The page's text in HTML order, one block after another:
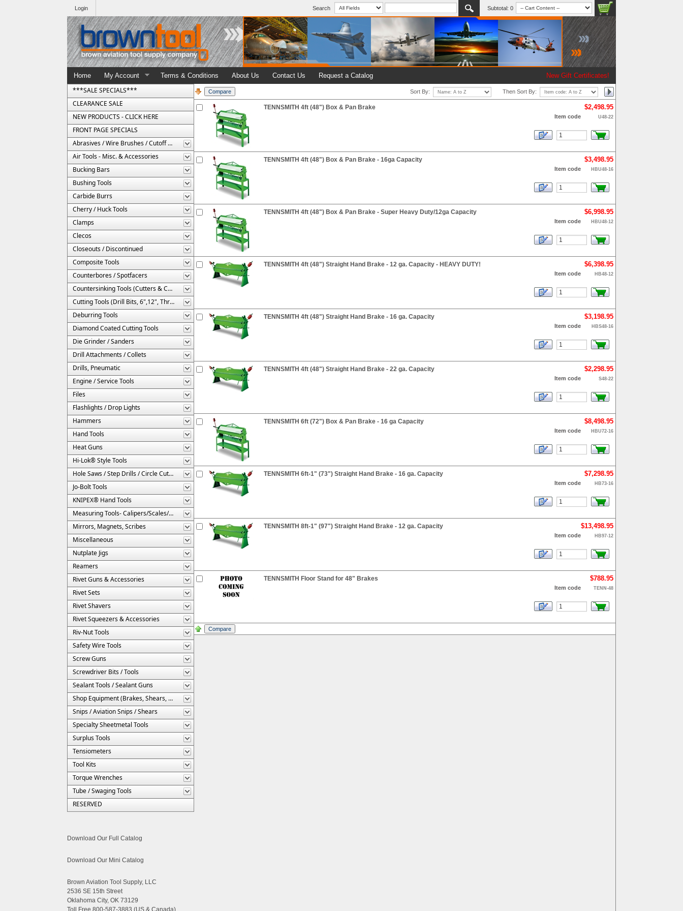
Search Subtotal: 0
Login
New Gift Certificates!
Home My Account Terms & Conditions About Us Contact Us Request a Catalog
***SALE SPECIALS***
CLEARANCE SALE
NEW PRODUCTS - CLICK HERE
FRONT PAGE SPECIALS
Abrasives / Wire Brushes / Cutoff Wheels
Air Tools - Misc. & Accessories
Bucking Bars
Bushing Tools
Carbide Burrs
Cherry / Huck Tools
Clamps
Clecos
Closeouts / Discontinued
Composite Tools
Counterbores / Spotfacers
Countersinking Tools (Cutters & Cages)
Cutting Tools (Drill Bits, 6",12", Threaded, Etc.)
Deburring Tools
Diamond Coated Cutting Tools
Die Grinder / Sanders
Drill Attachments / Collets
Drills, Pneumatic
Engine / Service Tools
Files
Flashlights / Drop Lights
Hammers
Hand Tools
Heat Guns
Hi-Lok® Style Tools
Hole Saws / Step Drills / Circle Cutters
Jo-Bolt Tools
KNIPEX® Hand Tools
Measuring Tools- Calipers/Scales/Gages/Etc.
Mirrors, Magnets, Scribes
Miscellaneous
Nutplate Jigs
Reamers
Rivet Guns & Accessories
Rivet Sets
Rivet Shavers
Rivet Squeezers & Accessories
Riv-Nut Tools
Safety Wire Tools
Screw Guns
Screwdriver Bits / Tools
Sealant Tools / Sealant Guns
Shop Equipment (Brakes, Shears, Etc.)
Snips / Aviation Snips / Shears
Specialty Sheetmetal Tools
Surplus Tools
Tensiometers
Tool Kits
Torque Wrenches
Tube / Swaging Tools
RESERVED
Download Our Full Catalog
Download Our Mini Catalog
Brown Aviation Tool Supply, LLC
2536 SE 15th Street
Oklahoma City, OK 73129
Toll Free 800-587-3883 (US & Canada)
Sort By: Then Sort By:
TENNSMITH 4ft (48") Box & Pan Brake $2,498.95
Item code U48-22
TENNSMITH 4ft (48") Box & Pan Brake - 16ga Capacity $3,498.95
Item code HBU48-16
TENNSMITH 4ft (48") Box & Pan Brake - Super Heavy Duty/12ga Capacity $6,998.95
Item code HBU48-12
TENNSMITH 4ft (48") Straight Hand Brake - 12 ga. Capacity - HEAVY DUTY! $6,398.95
Item code HB48-12
TENNSMITH 4ft (48") Straight Hand Brake - 16 ga. Capacity $3,198.95
Item code HBS48-16
TENNSMITH 4ft (48") Straight Hand Brake - 22 ga. Capacity $2,298.95
Item code S48-22
TENNSMITH 6ft (72") Box & Pan Brake - 16 ga Capacity $8,498.95
Item code HBU72-16
TENNSMITH 6ft-1" (73") Straight Hand Brake - 16 ga. Capacity $7,298.95
Item code HB73-16
TENNSMITH 8ft-1" (97") Straight Hand Brake - 12 ga. Capacity $13,498.95
Item code HB97-12
TENNSMITH Floor Stand for 48" Brakes $788.95
Item code TENN-48